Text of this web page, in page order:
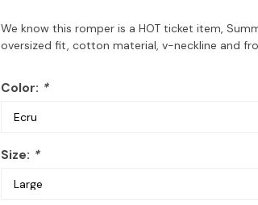
We know this romper is a HOT ticket item,
oversized fit, cotton material, v-neckline and
Color: *
Size: *